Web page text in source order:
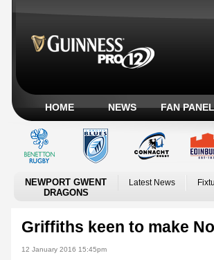
HOME NEWS FAN PANEL
NEWPORT GWENT
DRAGONS
Latest News
Griffiths keen to make
12 January 2016 15:45pm